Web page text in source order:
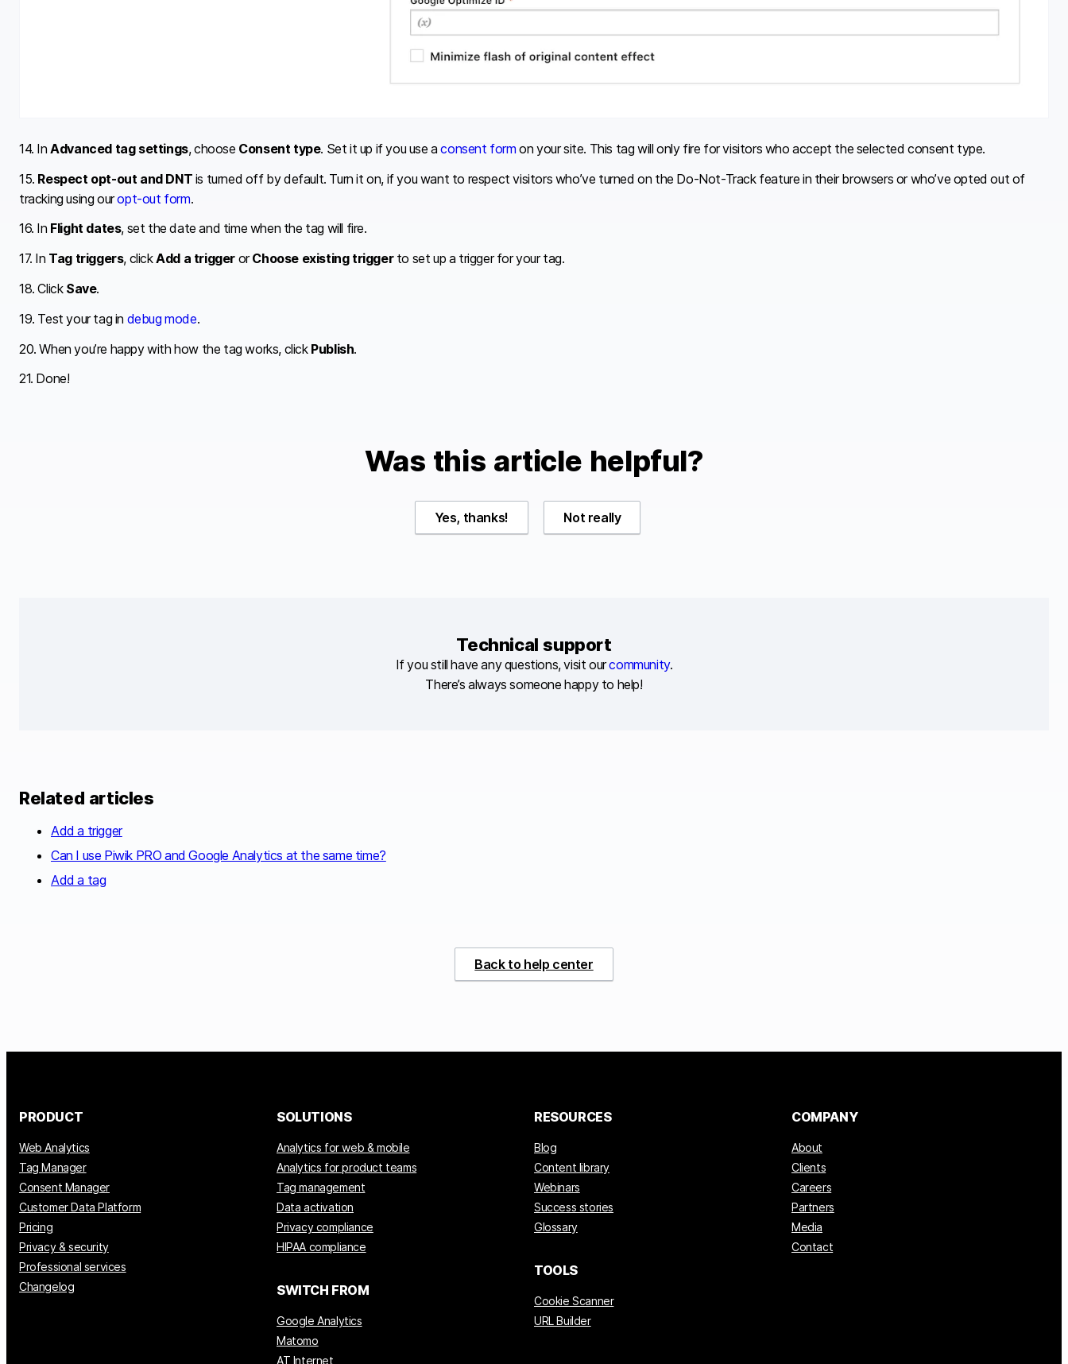
14. InAdvanced tag settings, choose Consent type. Set it up if you use aconsent form on your site. This tag will only fire for visitors who accept the selected consent type.
15. Respect opt-out and DNT is turned off by default. Turn it on, if you want to respect visitors who’ve turned on the Do-Not-Track feature in their browsers or who’ve opted out of
tracking using ouropt-out form.
16. In Flight dates, set the date and time when the tag will fire.
17. In Tag triggers, clickAdd a trigger orChoose existing triggerto set up a trigger for your tag.
18. Click Save.
19. Test your tag in debug mode.
20. When you’re happy with how the tag works, click Publish.
21. Done!
Was this article helpful?
Yes, thanks! Not really
Technical support
If you still have any questions, visit ourcommunity.
There’s always someone happy to help!
Related articles
Add a trigger
Can I use Piwik PRO and Google Analytics at the same time?
Add a tag
Back to help center
PRODUCT
Web Analytics
Tag Manager
Consent Manager
Customer Data Platform
Pricing
Privacy & security
Professional services
Changelog
SOLUTIONS
Analytics for web & mobile
Analytics for product teams
Tag management
Data activation
Privacy compliance
HIPAA compliance
SWITCH FROM
Google Analytics
Matomo
AT Internet
RESOURCES
Blog
Content library
Webinars
Success stories
Glossary
TOOLS
Cookie Scanner
URL Builder
COMPANY
About
Clients
Careers
Partners
Media
Contact